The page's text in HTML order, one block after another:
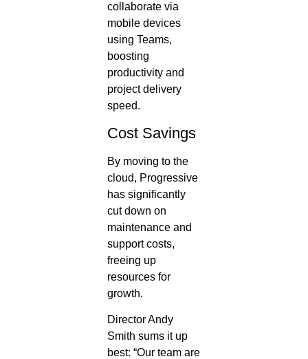
collaborate via
mobile devices
using Teams,
boosting
productivity and
project delivery
speed.
Cost Savings
By moving to the
cloud, Progressive
has significantly
cut down on
maintenance and
support costs,
freeing up
resources for
growth.
Director Andy
Smith sums it up
best: “Our team are